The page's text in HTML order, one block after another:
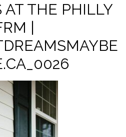
AT THE PHILLY
|